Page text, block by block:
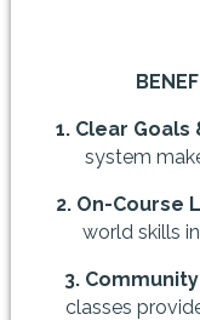
1. Clear
system
2. On-Course
world skills
3.
classes